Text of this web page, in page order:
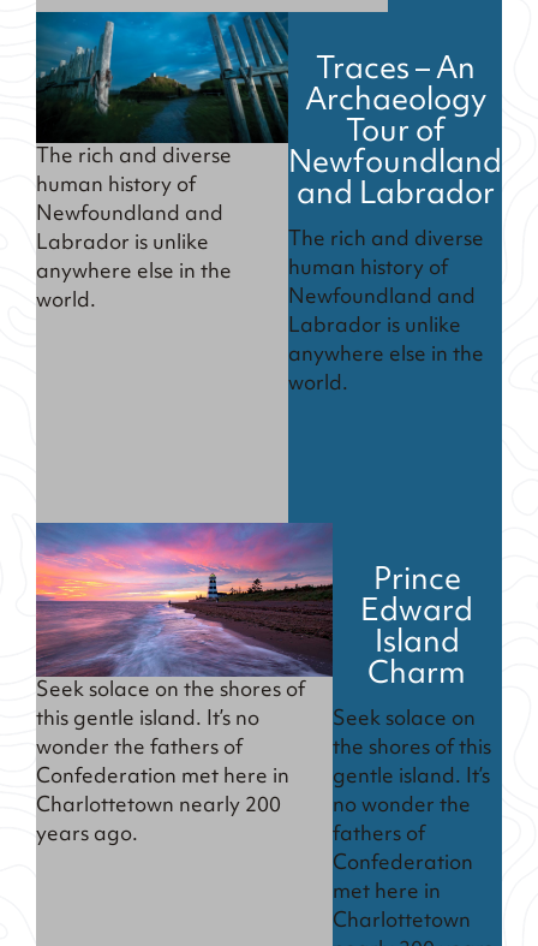
The rich and diverse
human history of
Newfoundland and
Labrador is unlike
anywhere else in the
world.
Traces – An
Archaeology
Tour of
Newfoundland
and Labrador
The rich and diverse
human history of
Newfoundland and
Labrador is unlike
anywhere else in the
world.
Seek solace on the shores of
this gentle island. It’s no
wonder the fathers of
Confederation met here in
Charlottetown nearly 200
years ago.
Prince
Edward
Island
Charm
Seek solace on
the shores of this
gentle island. It’s
no wonder the
fathers of
Confederation
met here in
Charlottetown